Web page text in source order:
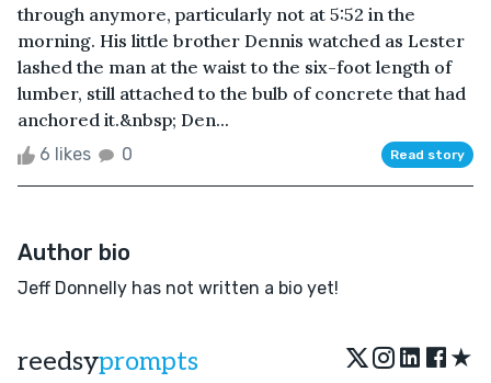
through anymore, particularly not at 5:52 in the
morning. His little brother Dennis watched as Lester
lashed the man at the waist to the six-foot length of
lumber, still attached to the bulb of concrete that had
anchored it.&nbsp; Den...
6 likes 0 Read story
Author bio
Jeff Donnelly has not written a bio yet!
reedsyprompts ★